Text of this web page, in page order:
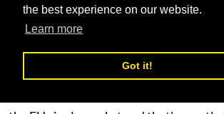
the best experience on our website.
Learn more
Got it!
from Romania to the UAE, while
structures, and raw aluminum
Hamdi Osman, Founder & CEO of
“Romania sits where the Black Sea